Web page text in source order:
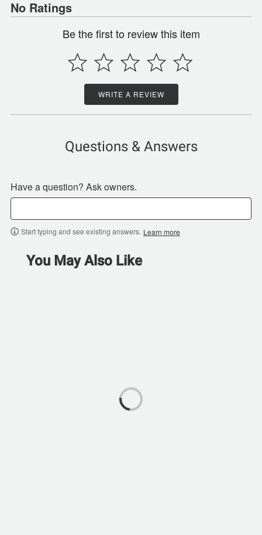
No Ratings
Be the first to review this item
WRITE A REVIEW
Questions & Answers
Have a question? Ask owners.
Start typing and see existing answers. Learn more
You May Also Like